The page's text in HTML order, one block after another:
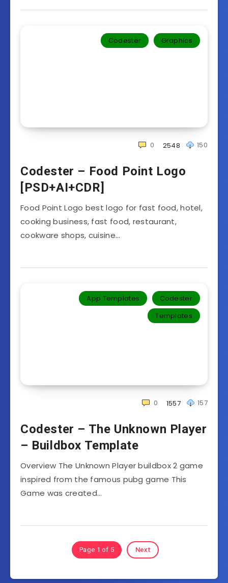
Codester Graphics
150
2548
0
Codester – Food Point Logo
[PSD+AI+CDR]
Food Point Logo best logo for fast food, hotel,
cooking business, fast food, restaurant,
cookware shops, cuisine…
App Templates
Codester
Templates‎
157
1557
0
Codester – The Unknown Player
– Buildbox Template
Overview The Unknown Player buildbox 2 game
inspired from the famous pubg game This
Game was created…
Page 1 of 5 Next